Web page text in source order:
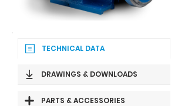
TECHNICAL DATA
DRAWINGS & DOWNLOADS
PARTS & ACCESSORIES